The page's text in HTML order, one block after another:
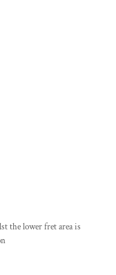
the lower fret area is